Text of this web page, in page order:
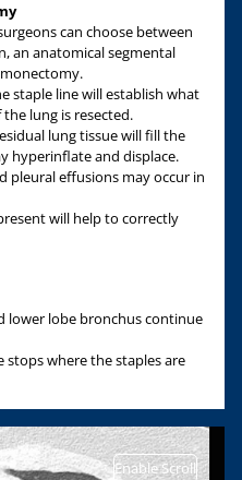
can choose between
an anatomical segmental
staple line will establish what
lung is resected.
lung tissue will fill the
hyperinflate and displace.
pleural effusions may occur in
will help to correctly
lower lobe bronchus continue
where the staples are
Enable Scroll